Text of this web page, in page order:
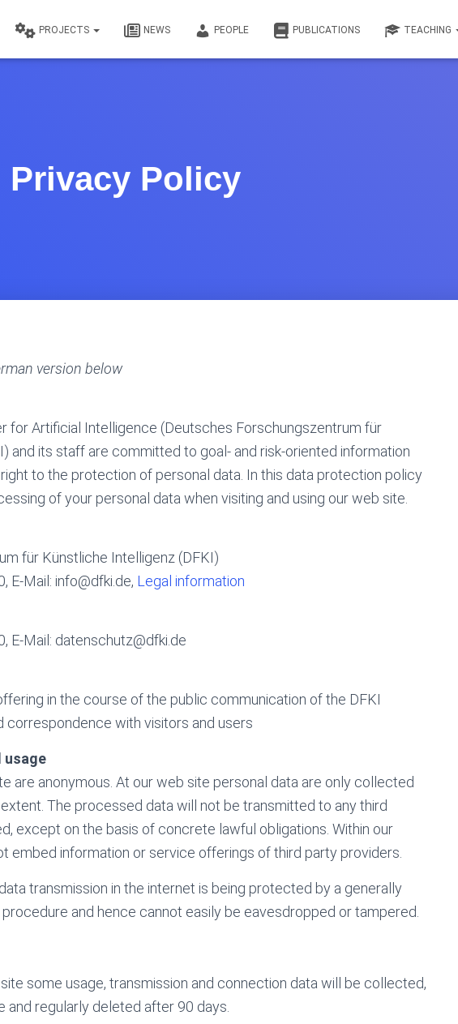
PROJECTS NEWS PEOPLE PUBLICATIONS TEACHING
Privacy Policy
version below
for Artificial Intelligence (Deutsches Forschungszentrum für
and its staff are committed to goal- and risk-oriented information
to the protection of personal data. In this data protection policy
of your personal data when visiting and using our web site.
für Künstliche Intelligenz (DFKI)
E-Mail: info@dfki.de, Legal information
E-Mail: datenschutz@dfki.de
in the course of the public communication of the DFKI
correspondence with visitors and users
usage
are anonymous. At our web site personal data are only collected
The processed data will not be transmitted to any third
except on the basis of concrete lawful obligations. Within our
embed information or service offerings of third party providers.
transmission in the internet is being protected by a generally
and hence cannot easily be eavesdropped or tampered.
some usage, transmission and connection data will be collected,
and regularly deleted after 90 days.